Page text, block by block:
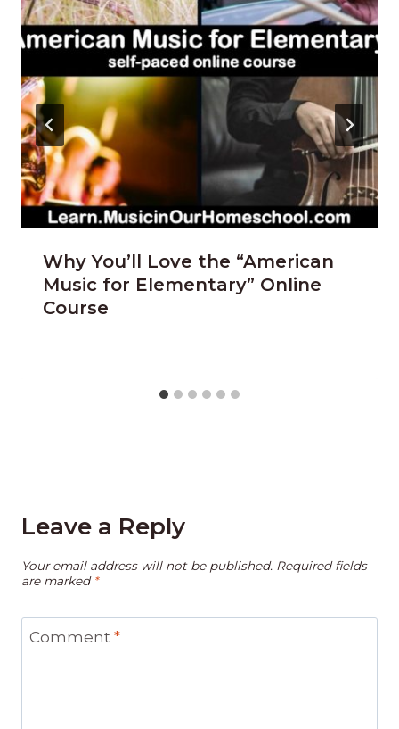
Why You’ll Love the “American
Music for Elementary” Online
Course
Leave a Reply
Your email address will not be published. Required fields
are marked *
Comment *